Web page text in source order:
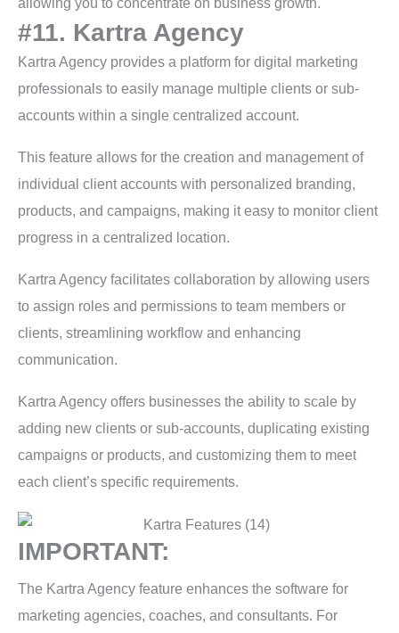
#11. Kartra Agency
Kartra Agency provides a platform for digital marketing
professionals to easily manage multiple clients or sub-
accounts within a single centralized account.
This feature allows for the creation and management of
individual client accounts with personalized branding,
products, and campaigns, making it easy to monitor client
progress in a centralized location.
Kartra Agency facilitates collaboration by allowing users
to assign roles and permissions to team members or
clients, streamlining workflow and enhancing
communication.
Kartra Agency offers businesses the ability to scale by
adding new clients or sub-accounts, duplicating existing
campaigns or products, and customizing them to meet
each client’s specific requirements.
IMPORTANT:
The Kartra Agency feature enhances the software for
marketing agencies, coaches, and consultants. For